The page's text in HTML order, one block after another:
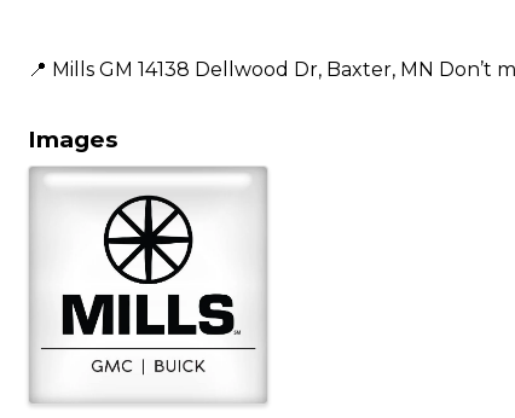
📍 Mills GM 14138 Dellwood Dr, Baxter, MN Don’t
Images